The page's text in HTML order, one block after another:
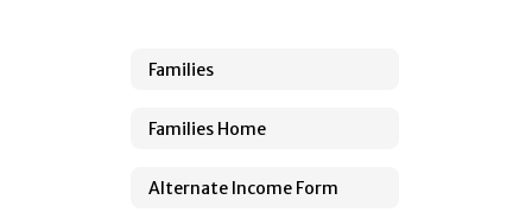
Families
Families Home
Alternate Income Form